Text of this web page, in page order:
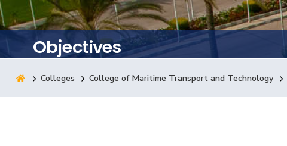
Students
Research
Training
Objectives
Colleges College of Maritime Transport and Technology